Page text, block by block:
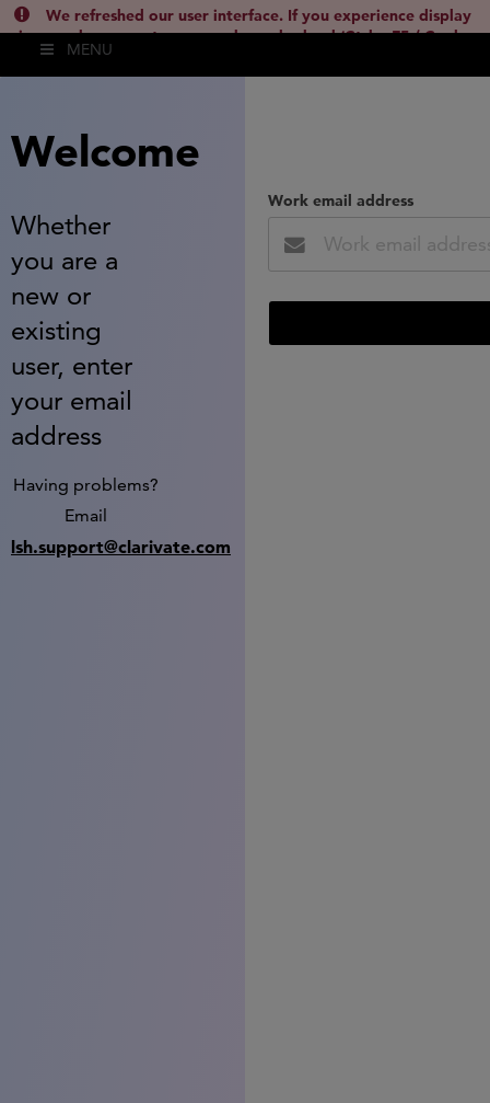
We refreshed our user interface. If you experience display
issues, please empty your cache and reload (Ctrl + F5 / Cmd +
Shift + R) or contact
MENU
Welcome
Whether
you are a
new or
existing
user, enter
your email
address
Having problems?
Email
lsh.support@clarivate.com
Work email address